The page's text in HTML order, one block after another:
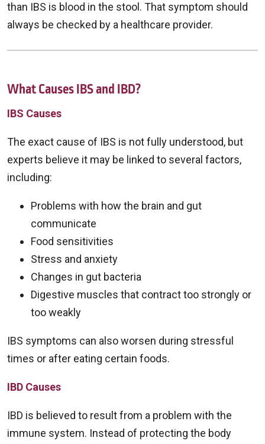
than IBS is blood in the stool. That symptom should
always be checked by a healthcare provider.
What Causes IBS and IBD?
IBS Causes
The exact cause of IBS is not fully understood, but
experts believe it may be linked to several factors,
including:
Problems with how the brain and gut
communicate
Food sensitivities
Stress and anxiety
Changes in gut bacteria
Digestive muscles that contract too strongly or
too weakly
IBS symptoms can also worsen during stressful
times or after eating certain foods.
IBD Causes
IBD is believed to result from a problem with the
immune system. Instead of protecting the body